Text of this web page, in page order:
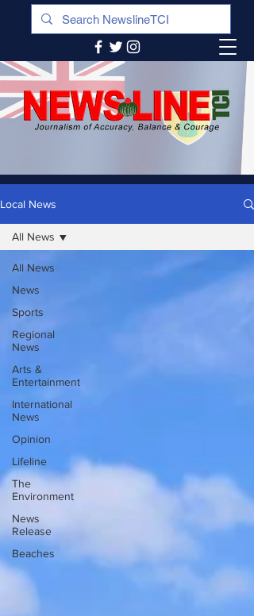
Local News
All News
News
Sports
Regional
News
Arts &
Entertainment
International
News
Opinion
Lifeline
The
Environment
News
Release
Beaches
All News